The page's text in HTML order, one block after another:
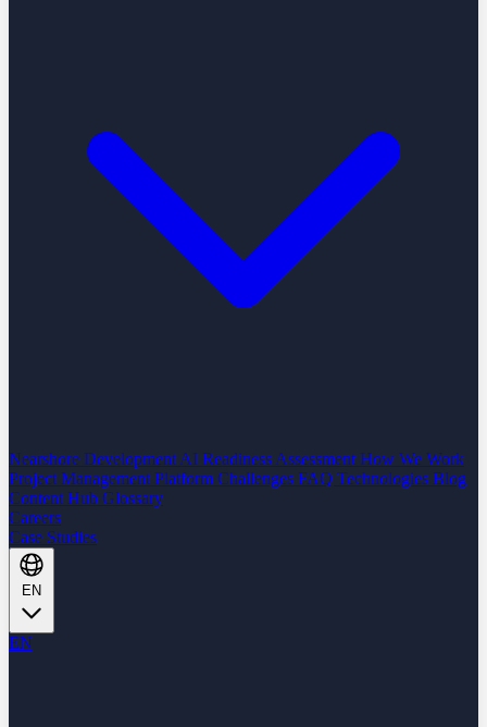
Nearshore Development AI Readiness Assessment How We Work
Project Management Platform Challenges FAQ Technologies Blog
Content Hub Glossary
Careers
Case Studies
EN